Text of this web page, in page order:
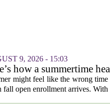
9, 2026 - 15:03
how a summertime
might feel like the wrong
fall open enrollment arrives.